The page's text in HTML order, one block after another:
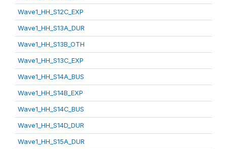
Wave1_HH_S12C_EXP
Wave1_HH_S13A_DUR
Wave1_HH_S13B_OTH
Wave1_HH_S13C_EXP
Wave1_HH_S14A_BUS
Wave1_HH_S14B_EXP
Wave1_HH_S14C_BUS
Wave1_HH_S14D_DUR
Wave1_HH_S15A_DUR